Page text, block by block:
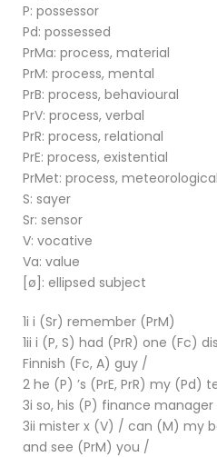
P: possessor
Pd: possessed
PrMa: process, material
PrM: process, mental
PrB: process, behavioural
PrV: process, verbal
PrR: process, relational
PrE: process, existential
PrMet: process, meteorological
S: sayer
Sr: sensor
V: vocative
Va: value
[ø]: ellipsed subject
1i i (Sr) remember (PrM)
1ii i (P, S) had (PrR) one (Fc)
Finnish (Fc, A) guy /
2 he (P) ’s (PrE, PrR) my
3i so, his (P) finance
3ii mister x (V) / can (M) my
and see (PrM) you /